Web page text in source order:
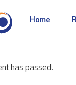
Home
has passed.